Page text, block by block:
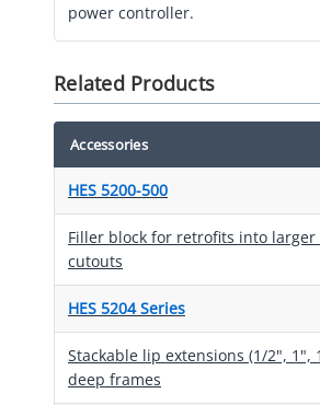
power controller.
Related Products
Accessories
HES 5200-500
Filler block for retrofits into larger
cutouts
HES 5204 Series
Stackable lip extensions (1/2", 1",
deep frames